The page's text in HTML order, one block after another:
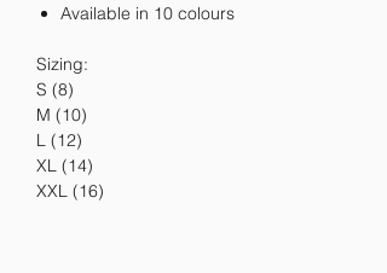
Available in 10 colours
Sizing:
S (8)
M (10)
L (12)
XL (14)
XXL (16)